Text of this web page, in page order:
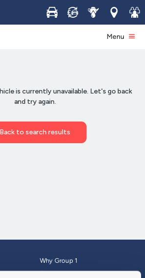
Buy Sell ServiceLocations
Join
Menu
Why Group 1
Finance